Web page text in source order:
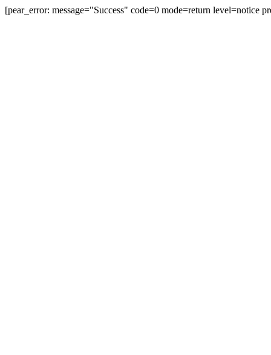
[pear_error: message="Success" code=0 mode=return level=notice